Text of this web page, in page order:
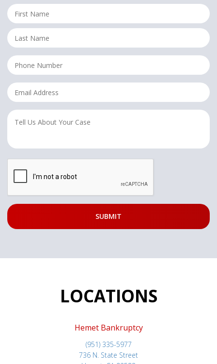
LOCATIONS
Hemet Bankruptcy
(951) 335-5977
736 N. State Street